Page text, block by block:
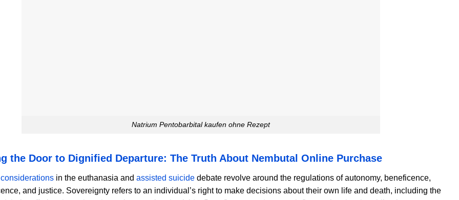
Natrium Pentobarbital kaufen ohne Rezept
the Door to Dignified Departure: The Truth About Nembutal Online Purchase
in the euthanasia and assisted suicide debate revolve around the regulations of autonomy, beneficence,
and justice. Sovereignty refers to an individual’s right to make decisions about their own life and death, including the